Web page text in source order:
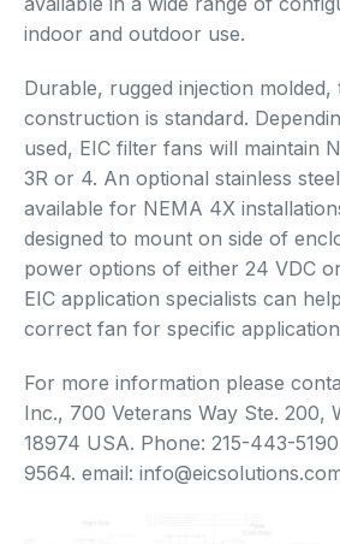
indoor and outdoor use.
Durable, rugged injection molded,
construction is standard.
used, EIC filter fans will maintain
3R or 4. An optional stainless
available for NEMA 4X
designed to mount on side of
power options of either 24 VDC
EIC application specialists can
correct fan for specific
For more information please
Inc., 700 Veterans Way Ste. 200,
18974 USA. Phone: 215-443-
9564. email: